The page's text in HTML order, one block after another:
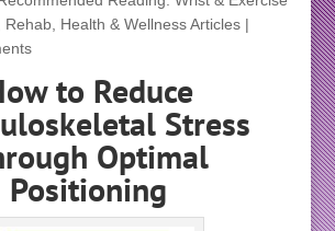
Rehab, Health & Wellness Articles |
to Reduce
Stress
Optimal
Positioning